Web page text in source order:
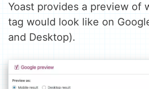
Yoast provides a preview of
tag would look like on
and Desktop).